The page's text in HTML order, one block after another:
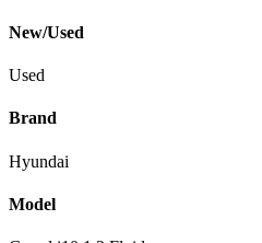
New/Used
Used
Brand
Hyundai
Model